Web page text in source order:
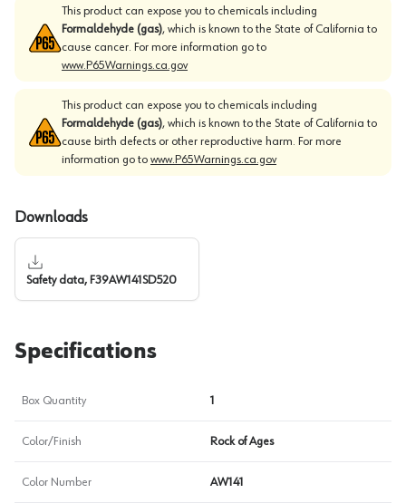
This product can expose you to chemicals including
Formaldehyde (gas), which is known to the State of California to
cause cancer. For more information go to
www.P65Warnings.ca.gov
This product can expose you to chemicals including
Formaldehyde (gas), which is known to the State of California to
cause birth defects or other reproductive harm. For more
information go to www.P65Warnings.ca.gov
Downloads
Safety data, F39AW141SD520
Specifications
Box Quantity 1
Color/Finish Rock of Ages
Color Number AW141